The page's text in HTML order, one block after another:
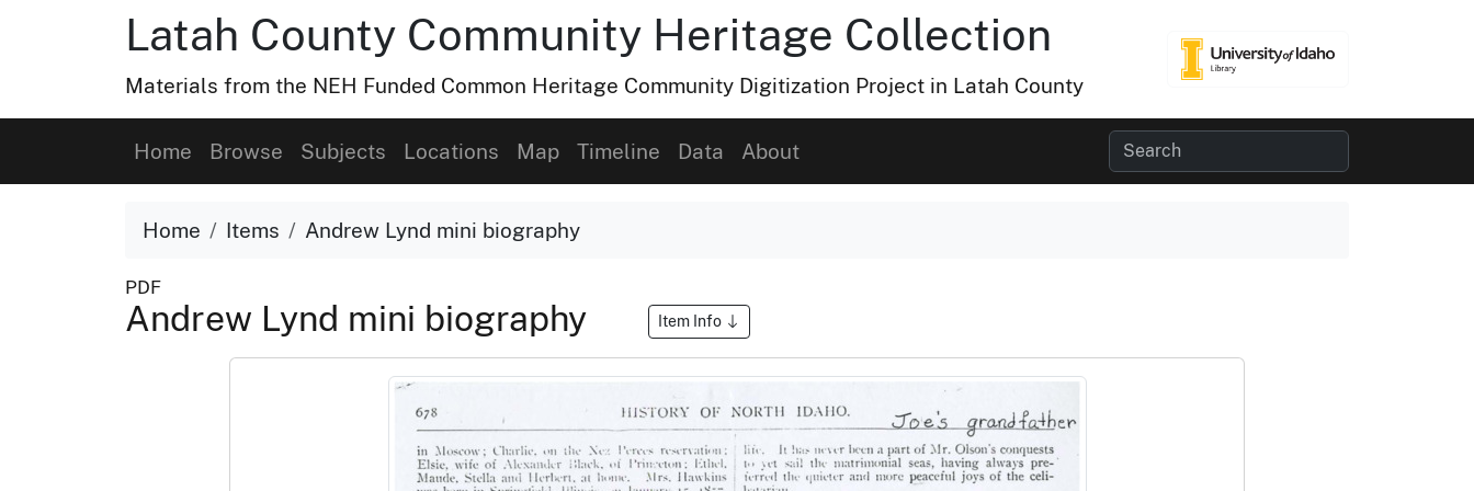
Latah County Community Heritage Collection
Materials from the NEH Funded Common Heritage Community Digitization Project in Latah County
Home Browse Subjects Locations Map Timeline Data About
Home Items Andrew Lynd mini biography
PDF
Andrew Lynd mini biography Item Info